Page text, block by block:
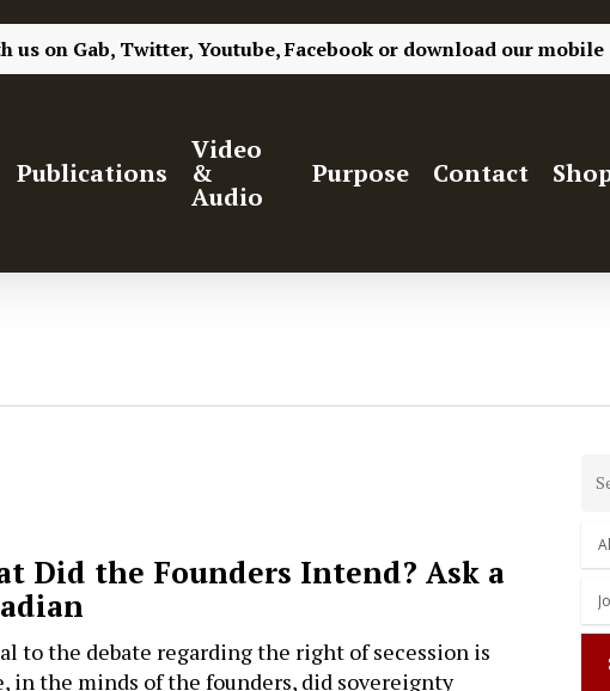
us on Gab, Twitter, Youtube, Facebook or download our mobile
Publications
Video
&
Audio
Purpose Contact
Did the Founders Intend? Ask a
to the debate regarding the right of secession is
in the minds of the founders, did sovereignty